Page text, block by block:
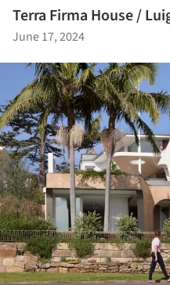
Terra Firma House /
June 17, 2024